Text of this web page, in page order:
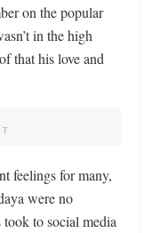
on the popular
in the high
that his love and
feelings for many,
were no
took to social media